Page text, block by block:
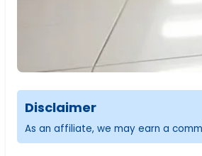
Disclaimer
As an affiliate, we may earn a